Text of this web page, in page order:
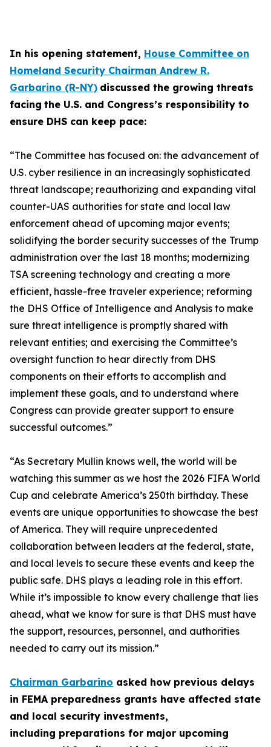
In his opening statement, House Committee on
Homeland Security Chairman Andrew R.
Garbarino (R-NY) discussed the growing threats
facing the U.S. and Congress’s responsibility to
ensure DHS can keep pace:
“The Committee has focused on: the advancement of
U.S. cyber resilience in an increasingly sophisticated
threat landscape; reauthorizing and expanding vital
counter-UAS authorities for state and local law
enforcement ahead of upcoming major events;
solidifying the border security successes of the Trump
administration over the last 18 months; modernizing
TSA screening technology and creating a more
efficient, hassle-free traveler experience; reforming
the DHS Office of Intelligence and Analysis to make
sure threat intelligence is promptly shared with
relevant entities; and exercising the Committee’s
oversight function to hear directly from DHS
components on their efforts to accomplish and
implement these goals, and to understand where
Congress can provide greater support to ensure
successful outcomes.”
“As Secretary Mullin knows well, the world will be
watching this summer as we host the 2026 FIFA World
Cup and celebrate America’s 250th birthday. These
events are unique opportunities to showcase the best
of America. They will require unprecedented
collaboration between leaders at the federal, state,
and local levels to secure these events and keep the
public safe. DHS plays a leading role in this effort.
While it’s impossible to know every challenge that lies
ahead, what we know for sure is that DHS must have
the support, resources, personnel, and authorities
needed to carry out its mission.”
Chairman Garbarino asked how previous delays
in FEMA preparedness grants have affected state
and local security investments,
including preparations for major upcoming